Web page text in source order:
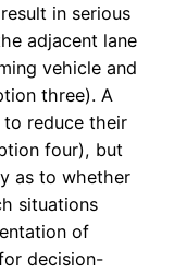
in serious
adjacent lane
vehicle and
three). A
reduce their
four), but
as to whether
situations
of
decision-